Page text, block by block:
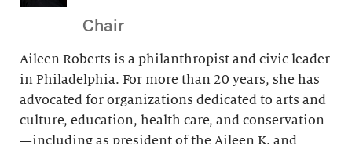
Chair
Aileen Roberts is a philanthropist and civic leader
in Philadelphia. For more than 20 years, she has
advocated for organizations dedicated to arts and
culture, education, health care, and conservation
—including as president of the Aileen K. and